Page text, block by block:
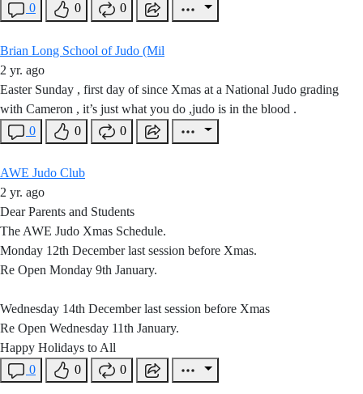
0
0 0
Brian Long School of Judo (Mil
2 yr. ago
Easter Sunday , first day of since Xmas at a National Judo grading
with Cameron , it’s just what you do ,judo is in the blood .
0
0 0
AWE Judo Club
2 yr. ago
Dear Parents and Students
The AWE Judo Xmas Schedule.
Monday 12th December last session before Xmas.
Re Open Monday 9th January.
Wednesday 14th December last session before Xmas
Re Open Wednesday 11th January.
Happy Holidays to All
0
0 0